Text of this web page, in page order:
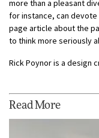
more than a pleasant
for instance, can
page article about the
to think more seriously
Rick Poynor is a design
Read More